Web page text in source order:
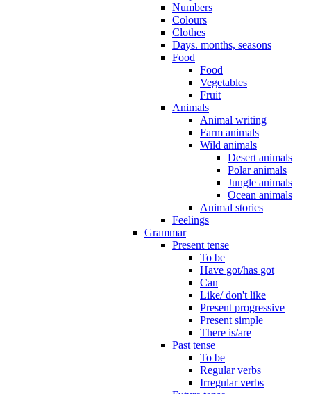
Numbers
Colours
Clothes
Days. months, seasons
Food
Food
Vegetables
Fruit
Animals
Animal writing
Farm animals
Wild animals
Desert animals
Polar animals
Jungle animals
Ocean animals
Animal stories
Feelings
Grammar
Present tense
To be
Have got/has got
Can
Like/ don't like
Present progressive
Present simple
There is/are
Past tense
To be
Regular verbs
Irregular verbs